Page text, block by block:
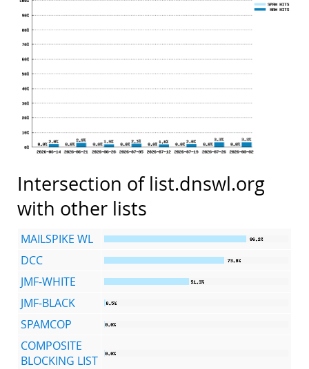
Intersection of list.dnswl.org
with other lists
MAILSPIKE WL
DCC
JMF-WHITE
JMF-BLACK
SPAMCOP
COMPOSITE
BLOCKING LIST